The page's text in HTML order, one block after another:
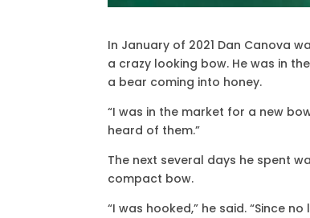
In January of 2021 Dan Canova
a crazy looking bow. He was in
a bear coming into honey.
“I was in the market for a new
heard of them.”
The next several days he spent
compact bow.
“I was hooked,” he said. “Since